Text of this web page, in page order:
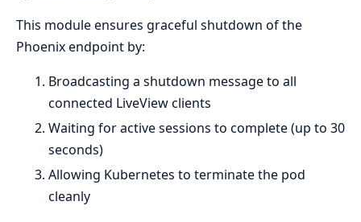
This module ensures graceful shutdown of the
Phoenix endpoint by:
Broadcasting a shutdown message to all
connected LiveView clients
Waiting for active sessions to complete (up to 30
seconds)
Allowing Kubernetes to terminate the pod
cleanly